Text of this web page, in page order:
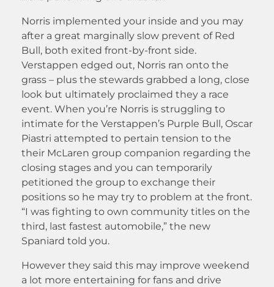
Norris implemented your inside and you may
after a great marginally slow prevent of Red
Bull, both exited front-by-front side.
Verstappen edged out, Norris ran onto the
grass – plus the stewards grabbed a long, close
look but ultimately proclaimed they a race
event. When you’re Norris is struggling to
intimate for the Verstappen’s Purple Bull, Oscar
Piastri attempted to pertain tension to the
their McLaren group companion regarding the
closing stages and you can temporarily
petitioned the group to exchange their
positions so he may try to problem at the front.
“I was fighting to own community titles on the
third, last fastest automobile,” the new
Spaniard told you.
However they said this may improve weekend
a lot more entertaining for fans and drive